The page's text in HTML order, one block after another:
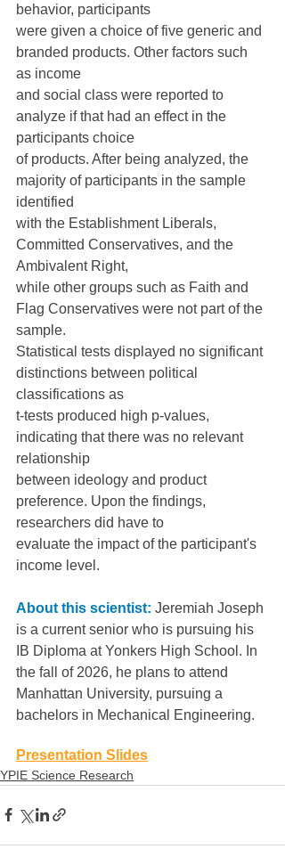
behavior, participants
were given a choice of five generic and
branded products. Other factors such
as income
and social class were reported to
analyze if that had an effect in the
participants choice
of products. After being analyzed, the
majority of participants in the sample
identified
with the Establishment Liberals,
Committed Conservatives, and the
Ambivalent Right,
while other groups such as Faith and
Flag Conservatives were not part of the
sample.
Statistical tests displayed no significant
distinctions between political
classifications as
t-tests produced high p-values,
indicating that there was no relevant
relationship
between ideology and product
preference. Upon the findings,
researchers did have to
evaluate the impact of the participant's
income level.
About this scientist: Jeremiah Joseph
is a current senior who is pursuing his
IB Diploma at Yonkers High School. In
the fall of 2026, he plans to attend
Manhattan University, pursuing a
bachelors in Mechanical Engineering.
Presentation Slides
YPIE Science Research